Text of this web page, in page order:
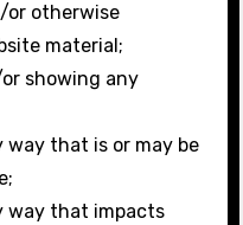
or otherwise
material;
showing any
way that is or may be
way that impacts